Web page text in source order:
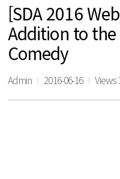
[SDA 2016
Addition to the
Comedy
Admin 2016-06-16 Views